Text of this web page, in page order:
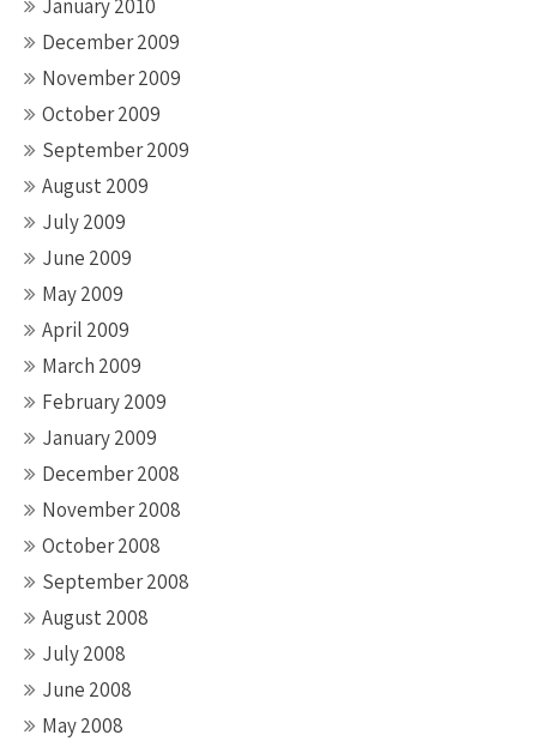
January 2010
December 2009
November 2009
October 2009
September 2009
August 2009
July 2009
June 2009
May 2009
April 2009
March 2009
February 2009
January 2009
December 2008
November 2008
October 2008
September 2008
August 2008
July 2008
June 2008
May 2008